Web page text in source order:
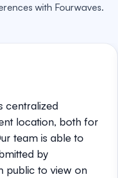
with Fourwaves.
centralized
location, both for
team is able to
by
public to view on